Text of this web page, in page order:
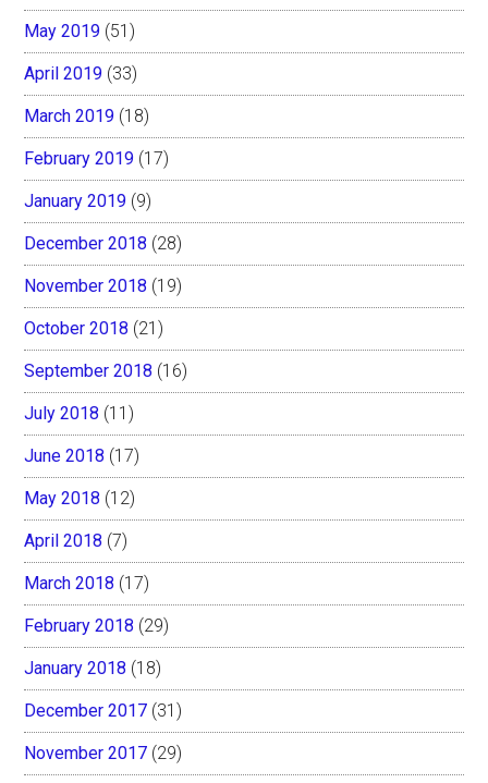
May 2019 (51)
April 2019 (33)
March 2019 (18)
February 2019 (17)
January 2019 (9)
December 2018 (28)
November 2018 (19)
October 2018 (21)
September 2018 (16)
July 2018 (11)
June 2018 (17)
May 2018 (12)
April 2018 (7)
March 2018 (17)
February 2018 (29)
January 2018 (18)
December 2017 (31)
November 2017 (29)